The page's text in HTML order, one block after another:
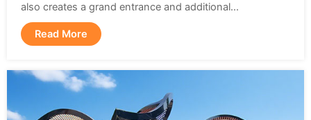
also creates a grand entrance and additional...
Read More